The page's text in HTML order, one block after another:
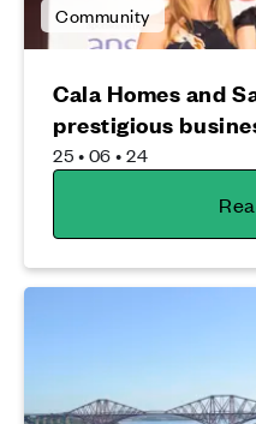
Community
Cala Homes and
prestigious
25 • 06 • 24